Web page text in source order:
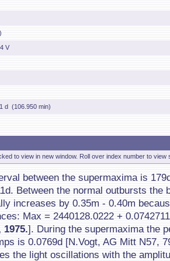
V
d (106.950 min)
to view in new window. Roll over index number to view
between the supermaxima is
Between the normal outbursts the
increases by 0.35m - 0.40m
Max = 2440128.0222 +
1975.]. During the supermaxima the
is 0.0769d [N.Vogt, AG Mitt N57,
the light oscillations with the